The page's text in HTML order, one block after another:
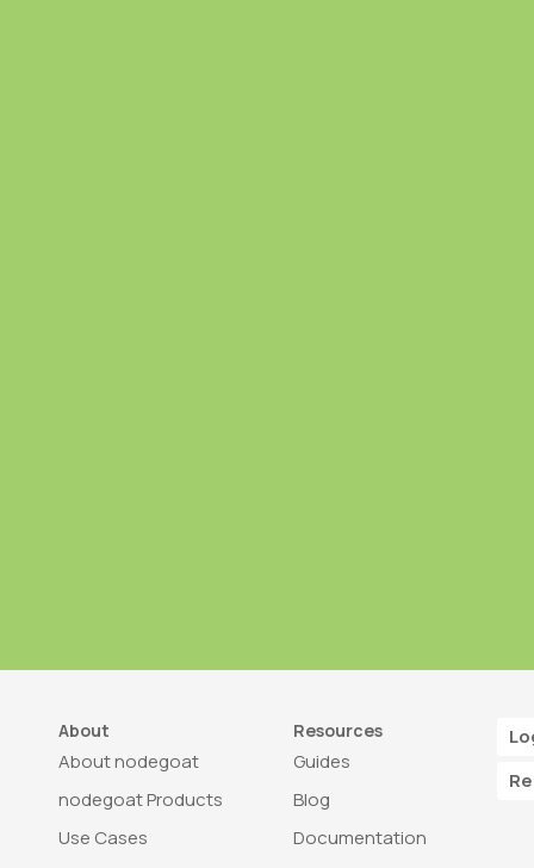
About
About nodegoat
nodegoat Products
Use Cases
Resources
Guides
Blog
Documentation